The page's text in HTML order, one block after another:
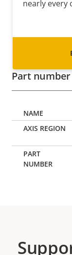
nearly every
Part